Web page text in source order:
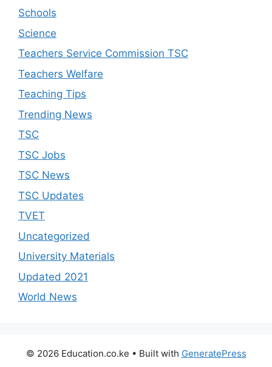
Schools
Science
Teachers Service Commission TSC
Teachers Welfare
Teaching Tips
Trending News
TSC
TSC Jobs
TSC News
TSC Updates
TVET
Uncategorized
University Materials
Updated 2021
World News
© 2026 Education.co.ke • Built with GeneratePress